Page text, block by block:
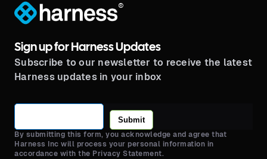
®
Sign up for Harness Updates
Subscribe to our newsletter to receive the latest
Harness updates in your inbox
Submit
By submitting this form, you acknowledge and agree that
Harness Inc will process your personal information in
accordance with the Privacy Statement.